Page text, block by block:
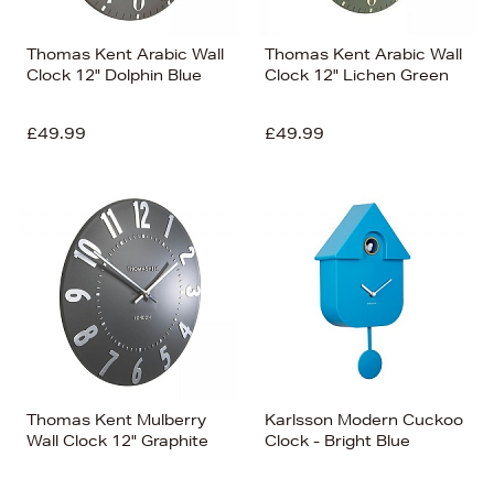
Thomas Kent Arabic Wall
Clock 12" Dolphin Blue
£49.99
Thomas Kent Arabic Wall
Clock 12" Lichen Green
£49.99
Thomas Kent Mulberry
Wall Clock 12" Graphite
Karlsson Modern Cuckoo
Clock - Bright Blue